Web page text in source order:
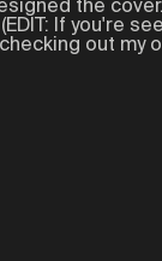
the
If you're
out my